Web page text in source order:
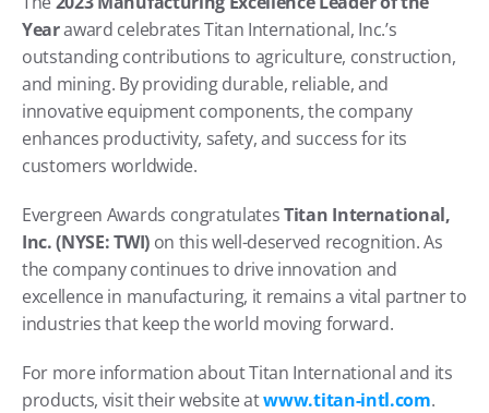
Year award celebrates Titan International, Inc.’s
outstanding contributions to agriculture, construction,
and mining. By providing durable, reliable, and
innovative equipment components, the company
enhances productivity, safety, and success for its
customers worldwide.
Evergreen Awards congratulates Titan International,
Inc. (NYSE: TWI) on this well-deserved recognition. As
the company continues to drive innovation and
excellence in manufacturing, it remains a vital partner to
industries that keep the world moving forward.
For more information about Titan International and its
products, visit their website atwww.titan-intl.com.